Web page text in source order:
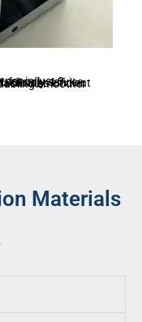
Materials